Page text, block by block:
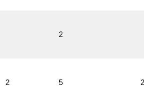
2
2 5 2